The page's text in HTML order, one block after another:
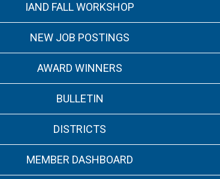
IAND FALL WORKSHOP
NEW JOB POSTINGS
AWARD WINNERS
BULLETIN
DISTRICTS
MEMBER DASHBOARD